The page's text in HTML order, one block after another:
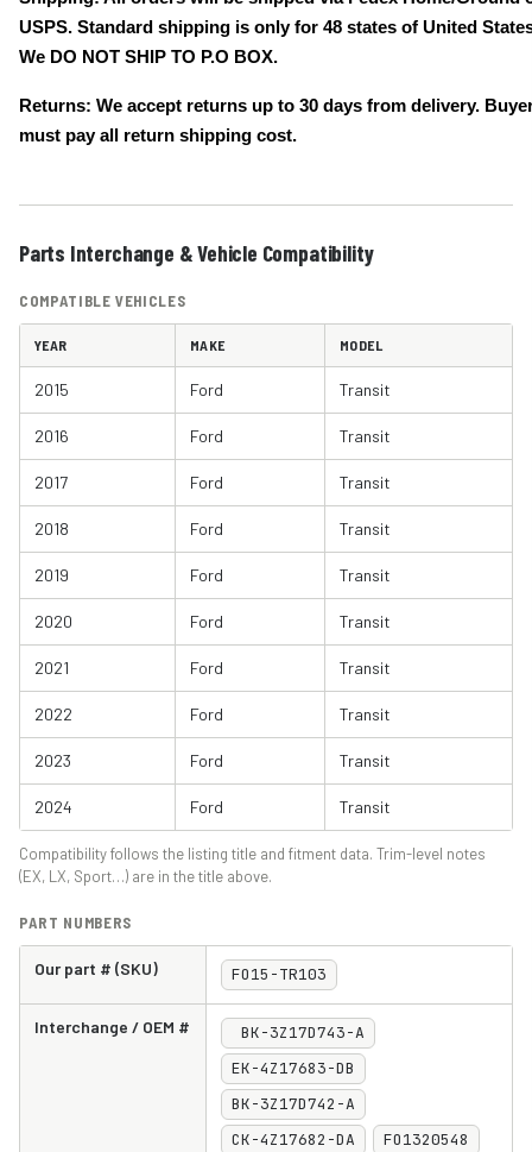
USPS. Standard shipping is only for 48 states of United
We DO NOT SHIP TO P.O BOX.
Returns: We accept returns up to 30 days from delivery.
must pay all return shipping cost.
Parts Interchange & Vehicle Compatibility
COMPATIBLE VEHICLES
YEAR MAKE MODEL
2015 Ford Transit
2016 Ford Transit
2017 Ford Transit
2018 Ford Transit
2019 Ford Transit
2020 Ford Transit
2021 Ford Transit
2022 Ford Transit
2023 Ford Transit
2024 Ford Transit
Compatibility follows the listing title and fitment data. Trim-level notes
(EX, LX, Sport…) are in the title above.
PART NUMBERS
Our part # (SKU) FO15-TR103
Interchange / OEM #
BK-3Z17D743-A
EK-4Z17683-DB
BK-3Z17D742-A
CK-4Z17682-DA
FO1320548